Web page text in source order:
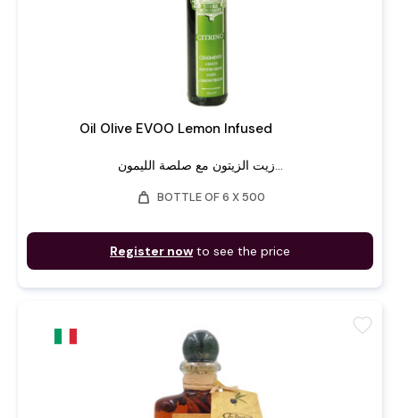
Oil Olive EVOO Lemon Infused
زيت الزيتون مع صلصة الليمون...
weight BOTTLE OF 6 X 500
Register now to see the price
favorite